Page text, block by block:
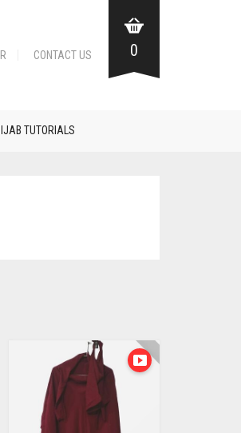
CONTACT US 0
TUTORIALS